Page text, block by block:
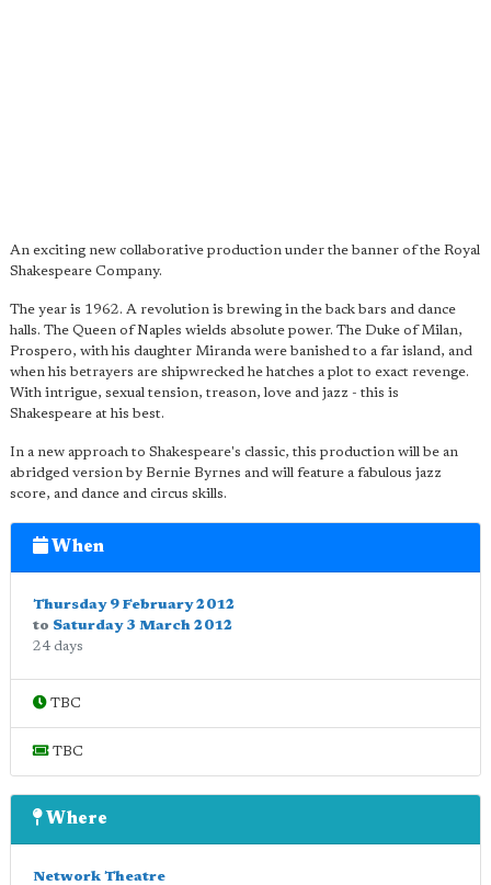
An exciting new collaborative production under the banner of the Royal
Shakespeare Company.
The year is 1962. A revolution is brewing in the back bars and dance
halls. The Queen of Naples wields absolute power. The Duke of Milan,
Prospero, with his daughter Miranda were banished to a far island, and
when his betrayers are shipwrecked he hatches a plot to exact revenge.
With intrigue, sexual tension, treason, love and jazz - this is
Shakespeare at his best.
In a new approach to Shakespeare's classic, this production will be an
abridged version by Bernie Byrnes and will feature a fabulous jazz
score, and dance and circus skills.
When
Thursday 9 February 2012
to Saturday 3 March 2012
24 days
TBC
TBC
Where
Network Theatre